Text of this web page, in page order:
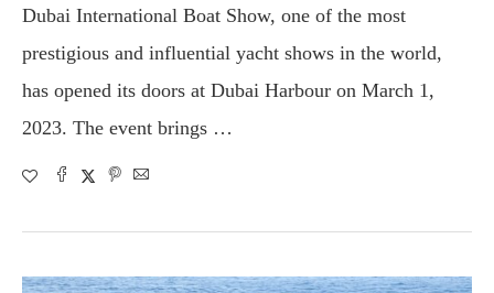
Dubai International Boat Show, one of the most
prestigious and influential yacht shows in the world,
has opened its doors at Dubai Harbour on March 1,
2023. The event brings …